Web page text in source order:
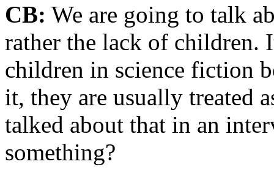
CB: We are going to talk
rather the lack of children.
children in science fiction
it, they are usually treated
talked about that in an
something?